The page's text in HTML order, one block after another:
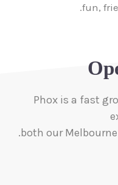
fun,
Phox is a fast
both our